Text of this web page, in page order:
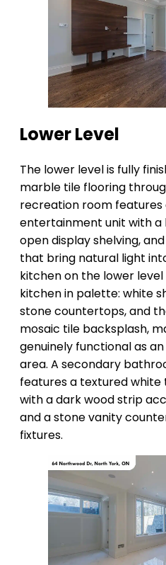
Lower Level
The lower level is fully
marble tile flooring
recreation room features
entertainment unit with a
open display shelving,
that bring natural light
kitchen on the lower
kitchen in palette: white
stone countertops, and
mosaic tile backsplash,
genuinely functional as
area. A secondary
features a textured white
with a dark wood strip
and a stone vanity
fixtures.